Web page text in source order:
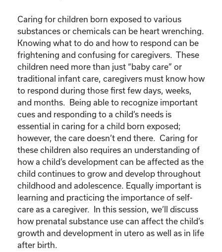
Caring for children born exposed to various
substances or chemicals can be heart wrenching.
Knowing what to do and how to respond can be
frightening and confusing for caregivers. These
children need more than just “baby care” or
traditional infant care, caregivers must know how
to respond during those first few days, weeks,
and months. Being able to recognize important
cues and responding to a child’s needs is
essential in caring for a child born exposed;
however, the care doesn’t end there. Caring for
these children also requires an understanding of
how a child’s development can be affected as the
child continues to grow and develop throughout
childhood and adolescence. Equally important is
learning and practicing the importance of self-
care as a caregiver. In this session, we’ll discuss
how prenatal substance use can affect the child’s
growth and development in utero as well as in life
after birth.